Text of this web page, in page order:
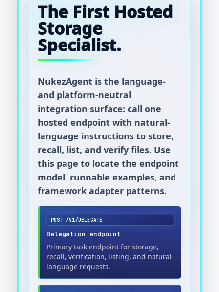
The First Hosted
Storage
Specialist.
NukezAgent is the language-
and platform-neutral
integration surface: call one
hosted endpoint with natural-
language instructions to store,
recall, list, and verify files. Use
this page to locate the endpoint
model, runnable examples, and
framework adapter patterns.
POST /V1/DELEGATE
Delegation endpoint
Primary task endpoint for storage,
recall, verification, listing, and natural-
language requests.